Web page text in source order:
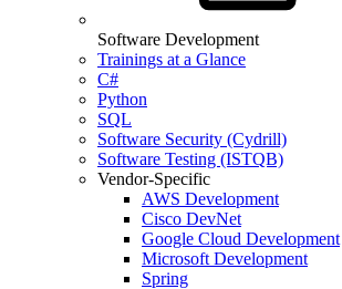
Software Development
Trainings at a Glance
C#
Python
SQL
Software Security (Cydrill)
Software Testing (ISTQB)
Vendor-Specific
AWS Development
Cisco DevNet
Google Cloud Development
Microsoft Development
Spring